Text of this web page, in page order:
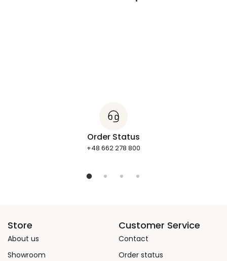
Order Status
+48 662 278 800
Store
About us
Showroom
Customer Service
Contact
Order status